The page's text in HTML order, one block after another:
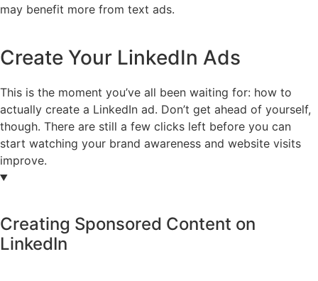
may benefit more from text ads.
Create Your LinkedIn Ads
This is the moment you’ve all been waiting for: how to
actually create a LinkedIn ad. Don’t get ahead of yourself,
though. There are still a few clicks left before you can
start watching your brand awareness and website visits
improve.
Creating Sponsored Content on
LinkedIn